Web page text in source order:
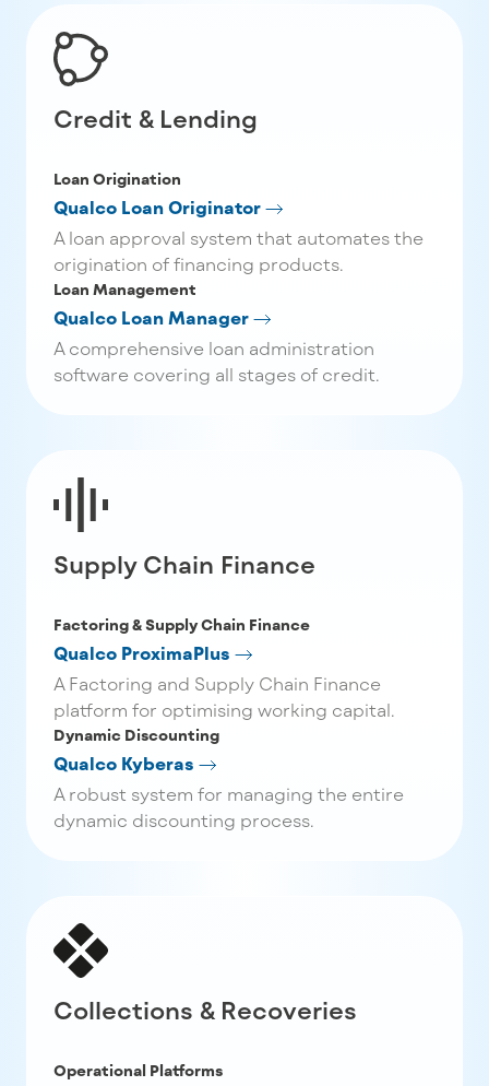
Credit & Lending
Loan Origination
Qualco Loan Originator
A loan approval system that automates the
origination of financing products.
Loan Management
Qualco Loan Manager
A comprehensive loan administration
software covering all stages of credit.
Supply Chain Finance
Factoring & Supply Chain Finance
Qualco ProximaPlus
A Factoring and Supply Chain Finance
platform for optimising working capital.
Dynamic Discounting
Qualco Kyberas
A robust system for managing the entire
dynamic discounting process.
Collections & Recoveries
Operational Platforms